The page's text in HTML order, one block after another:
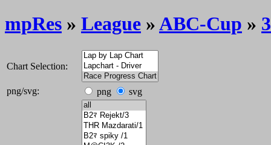
mpRes » League »ABC-Cup » 3
Chart Selection:
png/svg: png svg